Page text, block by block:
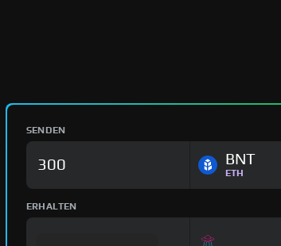
SENDEN
BNT
ETH
ERHALTEN